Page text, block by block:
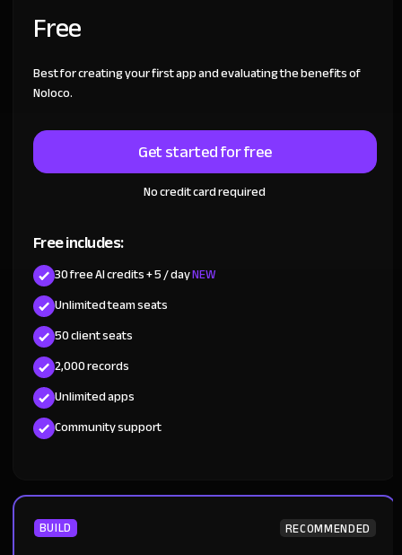
Free
Best for creating your first app and evaluating the benefits of
Noloco.
Get started for free
No credit card required
Free includes:
30 free AI credits + 5 / dayNEW
Unlimited team seats
50 client seats
2,000 records
Unlimited apps
Community support
BUILD RECOMMENDED